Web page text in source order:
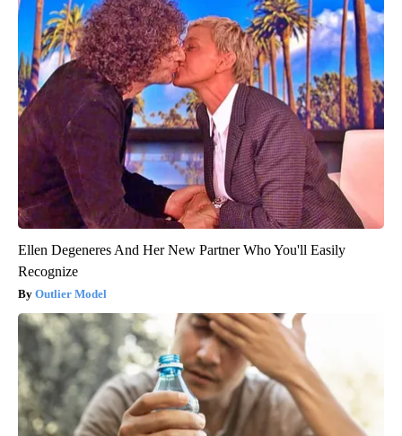
Ellen Degeneres And Her New Partner Who You'll Easily
Recognize
Outlier Model